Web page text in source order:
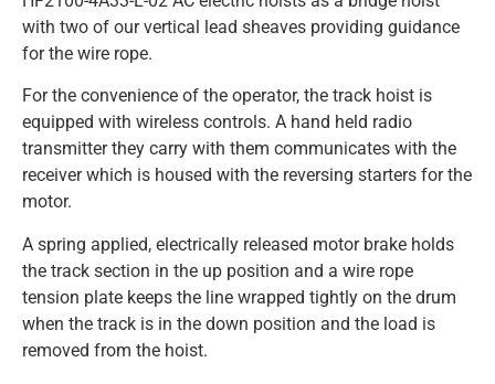
with two of our vertical lead sheaves providing guidance
for the wire rope.
For the convenience of the operator, the track hoist is
equipped with wireless controls. A hand held radio
transmitter they carry with them communicates with the
receiver which is housed with the reversing starters for the
motor.
A spring applied, electrically released motor brake holds
the track section in the up position and a wire rope
tension plate keeps the line wrapped tightly on the drum
when the track is in the down position and the load is
removed from the hoist.